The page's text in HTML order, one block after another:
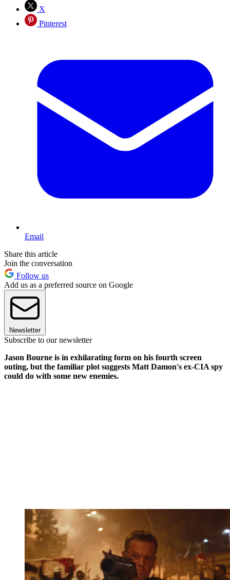
X
Pinterest
Email
Share this article
Join the conversation
Follow us
Add us as a preferred source on Google
Newsletter
Subscribe to our newsletter
Jason Bourne is in exhilarating form on his fourth screen
outing, but the familiar plot suggests Matt Damon's ex-CIA spy
could do with some new enemies.